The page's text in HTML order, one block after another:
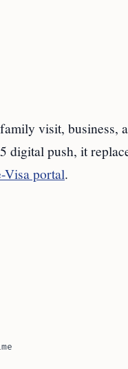
visit, business,
digital push, it
portal.